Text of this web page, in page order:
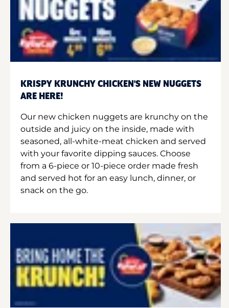
KRISPY KRUNCHY CHICKEN'S NEW NUGGETS
ARE HERE!
Our new chicken nuggets are krunchy on the
outside and juicy on the inside, made with
seasoned, all-white-meat chicken and served
with your favorite dipping sauces. Choose
from a 6-piece or 10-piece order made fresh
and served hot for an easy lunch, dinner, or
snack on the go.